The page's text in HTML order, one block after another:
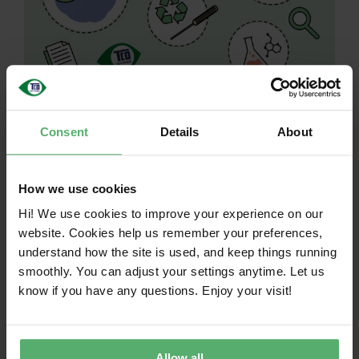
Consent Details About
How we use cookies
Hi! We use cookies to improve your experience on our
website. Cookies help us remember your preferences,
understand how the site is used, and keep things running
smoothly. You can adjust your settings anytime. Let us
know if you have any questions. Enjoy your visit!
Get to know our
Sustainable IT
Roadmap and the
way forward for
TCO Certified!
If your organization is using TCO Certified in